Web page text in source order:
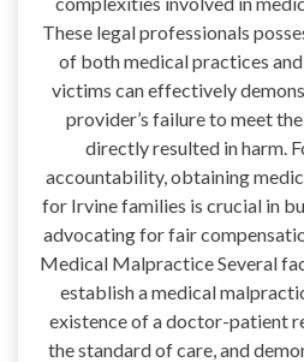
These legal professionals
of both medical practices
victims can effectively
provider’s failure to meet
directly resulted in harm.
accountability, obtaining
for Irvine families is crucial in
advocating for fair
Medical Malpractice Several
establish a medical
existence of a doctor-patient
the standard of care, and